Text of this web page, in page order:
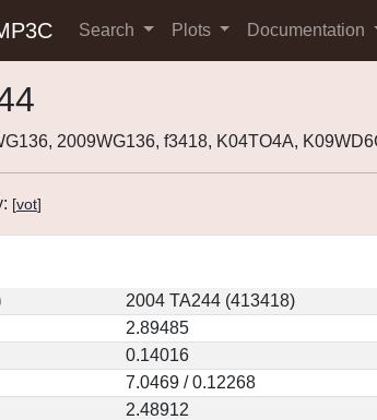
Search Plots Documentation
2009WG136, f3418, K04TO4A,
[vot]
2004 TA244 (413418)
2.89485
0.14016
7.0469 / 0.12268
2.48912